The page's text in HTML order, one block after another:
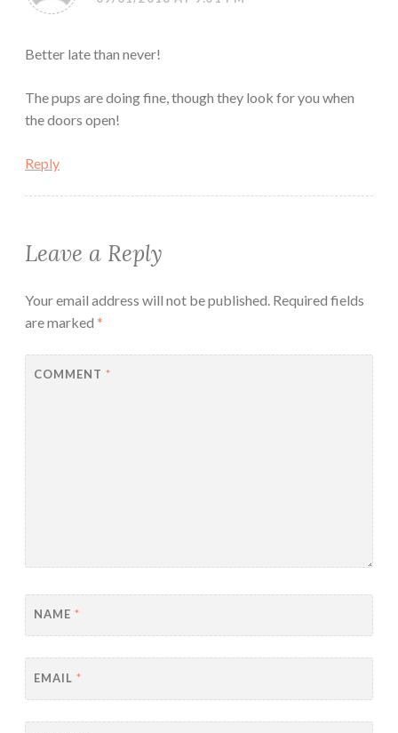
Better late than never!
The pups are doing fine, though they look for you when
the doors open!
Reply
Leave a Reply
Your email address will not be published. Required fields
are marked *
COMMENT *
NAME *
EMAIL *